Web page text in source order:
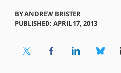
BYANDREW BRISTER
PUBLISHED: APRIL 17, 2013